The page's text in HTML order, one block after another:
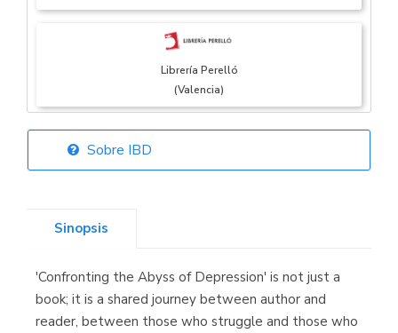
Librería Perelló
(Valencia)
Librería Elías
Librería Kolima
(Madrid)
Sobre IBD
Sinopsis
'Confronting the Abyss of Depression' is not just a
book; it is a shared journey between author and
reader, between those who struggle and those who